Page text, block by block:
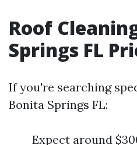
Roof
Springs FL
If you're searching
Bonita Springs FL:
Expect around